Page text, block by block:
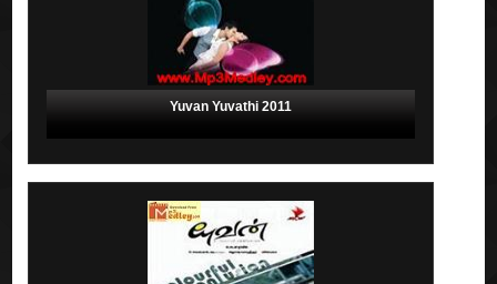
Yuvan Yuvathi 2011